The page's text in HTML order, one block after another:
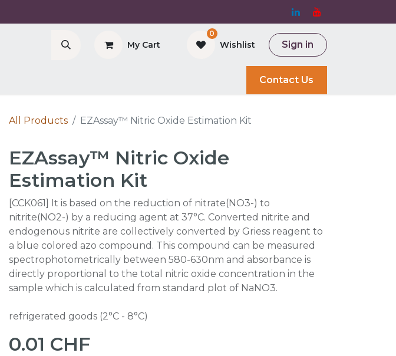
My Cart
0
Wishlist Sign in
Contact Us
All Products EZAssay™ Nitric Oxide Estimation Kit
EZAssay™ Nitric Oxide
Estimation Kit
[CCK061] It is based on the reduction of nitrate(NO3-) to
nitrite(NO2-) by a reducing agent at 37°C. Converted nitrite and
endogenous nitrite are collectively converted by Griess reagent to
a blue colored azo compound. This compound can be measured
spectrophotometrically between 580-630nm and absorbance is
directly proportional to the total nitric oxide concentration in the
sample which is calculated from standard plot of NaNO3.
refrigerated goods (2°C - 8°C)
0.01 CHF